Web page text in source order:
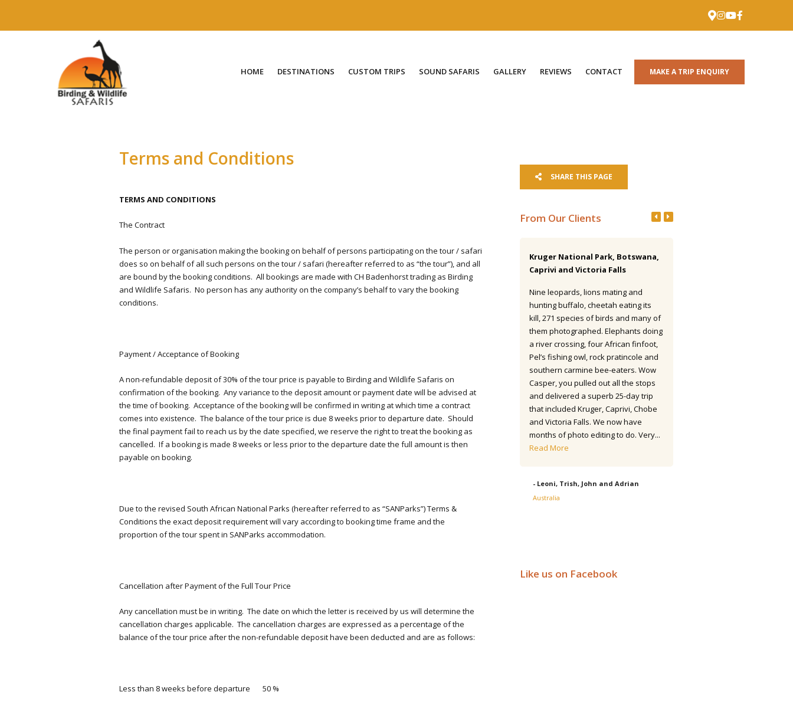
MAKE A TRIP ENQUIRY
HOME DESTINATIONS CUSTOM TRIPS SOUND SAFARIS GALLERY REVIEWS CONTACT
Terms and Conditions
TERMS AND CONDITIONS
The Contract
The person or organisation making the booking on behalf of persons participating on the tour / safari
does so on behalf of all such persons on the tour / safari (hereafter referred to as “the tour”), and all
are bound by the booking conditions. All bookings are made with CH Badenhorst trading as Birding
and Wildlife Safaris. No person has any authority on the company’s behalf to vary the booking
conditions.
Payment / Acceptance of Booking
A non-refundable deposit of 30% of the tour price is payable to Birding and Wildlife Safaris on
confirmation of the booking. Any variance to the deposit amount or payment date will be advised at
the time of booking. Acceptance of the booking will be confirmed in writing at which time a contract
comes into existence. The balance of the tour price is due 8 weeks prior to departure date. Should
the final payment fail to reach us by the date specified, we reserve the right to treat the booking as
cancelled. If a booking is made 8 weeks or less prior to the departure date the full amount is then
payable on booking.
Due to the revised South African National Parks (hereafter referred to as “SANParks”) Terms &
Conditions the exact deposit requirement will vary according to booking time frame and the
proportion of the tour spent in SANParks accommodation.
Cancellation after Payment of the Full Tour Price
Any cancellation must be in writing. The date on which the letter is received by us will determine the
cancellation charges applicable. The cancellation charges are expressed as a percentage of the
balance of the tour price after the non-refundable deposit have been deducted and are as follows:
Less than 8 weeks before departure 50 %
SHARE THIS PAGE
From Our Clients
Central Ecuador including the
Amazon Rainforest 19 days
Birding Trip
team, the tour exceeded our wildest
dreams. September 2021
- Trygve & Anne Hvidsten
South Africa
Kruger National Park, Botswana,
Caprivi and Victoria Falls
Nine leopards, lions mating and
hunting buffalo, cheetah eating its
kill, 271 species of birds and many of
them photographed. Elephants doing
a river crossing, four African finfoot,
Pel’s fishing owl, rock pratincole and
southern carmine bee-eaters. Wow
Casper, you pulled out all the stops
and delivered a superb 25-day trip
that included Kruger, Caprivi, Chobe
and Victoria Falls. We now have
months of photo editing to do. Very...
Read More
- Leoni, Trish, John and Adrian
Australia
Like us on Facebook